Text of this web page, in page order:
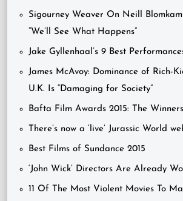
Sigourney Weaver On Neill
“We’ll See What Happens”
Jake Gyllenhaal’s 9 Best
James McAvoy: Dominance of Rich-
U.K. Is “Damaging for Society”
Bafta Film Awards 2015: The Winners
There’s now a ‘live’ Jurassic World
Best Films of Sundance 2015
‘John Wick’ Directors Are Already
11 Of The Most Violent Movies To